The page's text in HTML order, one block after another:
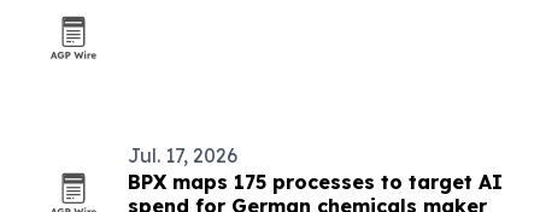
Jul. 17, 2026
BPX maps 175 processes to target AI
spend for German chemicals maker